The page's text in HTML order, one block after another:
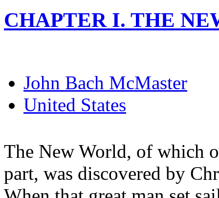
CHAPTER I. THE
John Bach McMaster
United States
The New World, of which
part, was discovered by